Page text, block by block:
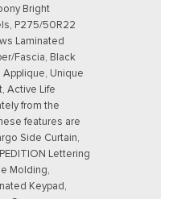
Bright
P275/50R22
Laminated
Fascia, Black
Unique
Active Life
from the
features are
Side Curtain,
Lettering
Molding,
Keypad,